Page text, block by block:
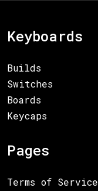
Keyboards
Builds
Switches
Boards
Keycaps
Pages
Terms of Service